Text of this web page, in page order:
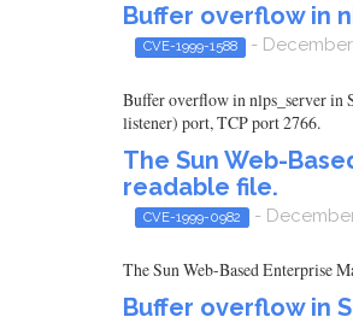
Buffer overflow in
CVE-1999-1588 - December
Buffer overflow in nlps_server in
listener) port, TCP port 2766.
The Sun Web-
readable file.
CVE-1999-0982 -
The Sun Web-Based Enterprise
Buffer overflow in